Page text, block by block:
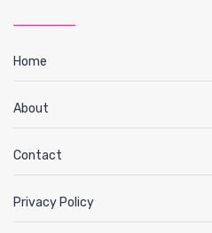
Home
About
Contact
Privacy Policy